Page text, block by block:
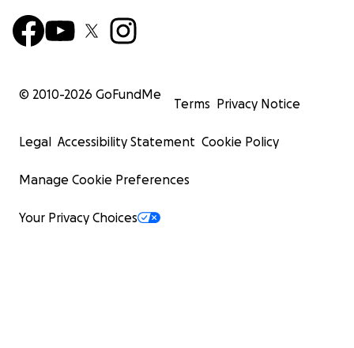
© 2010-2026 GoFundMe
Terms Privacy Notice
Legal Accessibility Statement Cookie Policy
Manage Cookie Preferences
Your Privacy Choices